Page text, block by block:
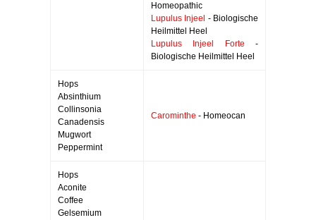
Homeopathic
Lupulus Injeel - Biologische
Heilmittel Heel
Lupulus Injeel Forte -
Biologische Heilmittel Heel
Hops
Absinthium
Collinsonia
Canadensis
Mugwort
Peppermint
Carominthe - Homeocan
Hops
Aconite
Coffee
Gelsemium